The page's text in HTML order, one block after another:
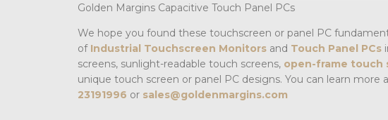
Golden Margins Capacitive Touch Panel PCs
We hope you found these touchscreen or panel PC
of Industrial Touchscreen Monitors and Touch Panel PCs
screens, sunlight-readable touch screens, open-frame touch
unique touch screen or panel PC designs. You can learn more
23191996 or sales@goldenmargins.com